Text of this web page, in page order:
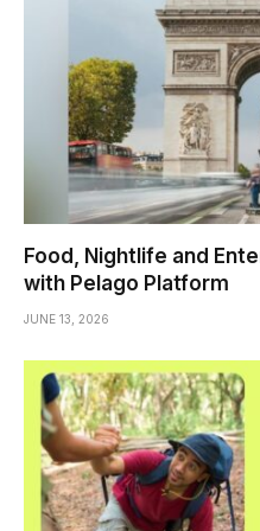
Food, Nightlife and
with Pelago Platform
JUNE 13, 2026